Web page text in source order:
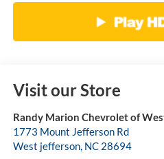
Visit our Store
Randy Marion Chevrolet of
1773 Mount Jefferson Rd
West jefferson, NC 28694